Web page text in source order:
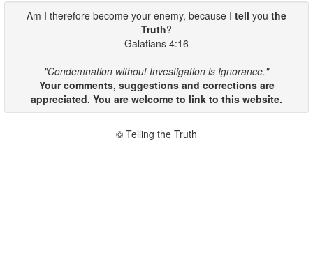
Am I therefore become your enemy, because I tell you the
Truth?
Galatians 4:16
"Condemnation without Investigation is Ignorance."
Your comments, suggestions and corrections are
appreciated. You are welcome to link to this website.
© Telling the Truth